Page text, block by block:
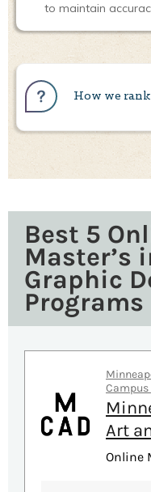
to maintain
How we
Best 5
Master’s
Graphic
Programs
Campus
Art
Online